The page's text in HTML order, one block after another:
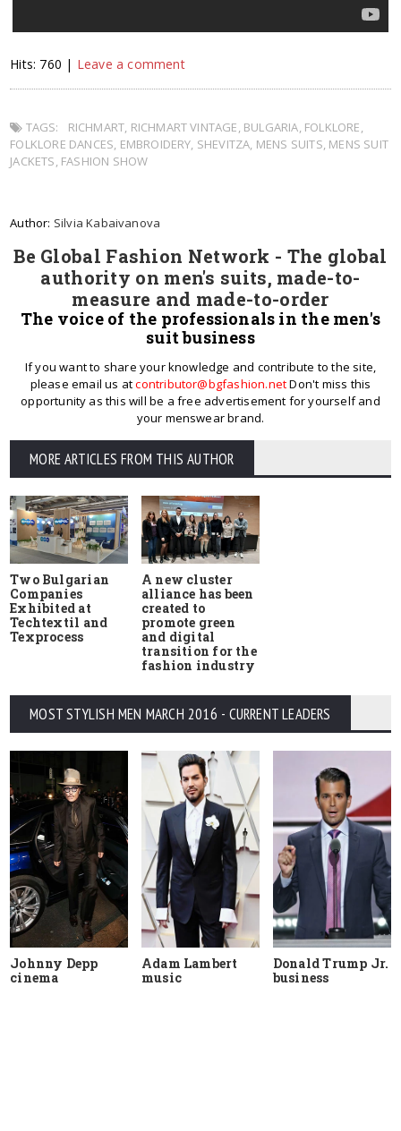
Hits: 760 | Leave a comment
TAGS: RICHMART, RICHMART VINTAGE, BULGARIA, FOLKLORE,
FOLKLORE DANCES, EMBROIDERY, SHEVITZA, MENS SUITS, MENS SUIT
JACKETS, FASHION SHOW
Author: Silvia Kabaivanova
Be Global Fashion Network - The global
authority on men's suits, made-to-
measure and made-to-order
The voice of the professionals in the men's
suit business
If you want to share your knowledge and contribute to the site,
please email us atcontributor@bgfashion.netDon't miss this
opportunity as this will be a free advertisement for yourself and
your menswear brand.
MORE ARTICLES FROM THIS AUTHOR
Two Bulgarian
Companies
Exhibited at
Techtextil and
Texprocess
A new cluster
alliance has been
created to
promote green
and digital
transition for the
fashion industry
MOST STYLISH MEN MARCH 2016 - CURRENT LEADERS
Johnny Depp
cinema
Adam Lambert
music
Donald Trump Jr.
business